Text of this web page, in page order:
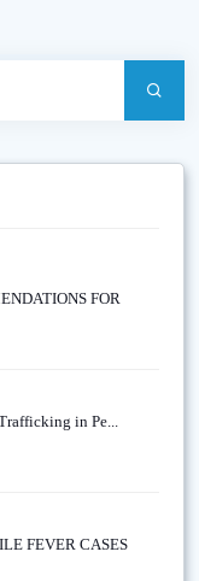
FOR
in Pe...
FEVER CASES